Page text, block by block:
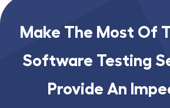
Make The Most Of
Software Testing
Provide An